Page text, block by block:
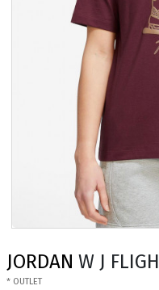
JORDAN W J
* OUTLET